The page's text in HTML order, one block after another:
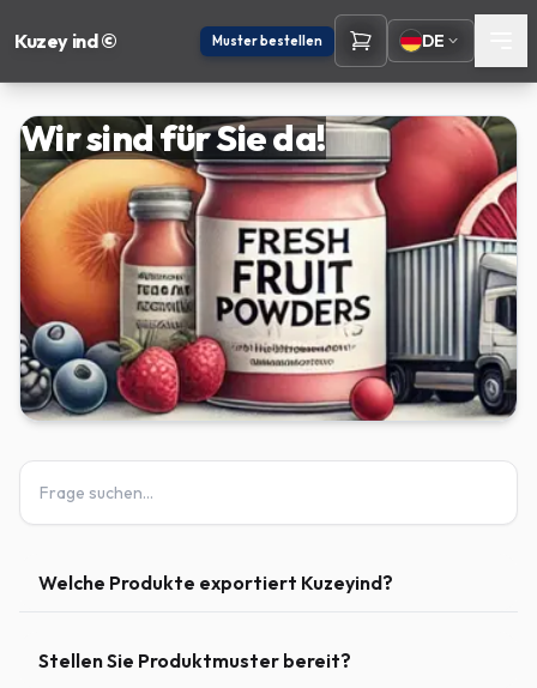
Kuzey ind © Muster bestellen DE
Wir sind für Sie da!
Welche Produkte exportiert Kuzeyind?
Stellen Sie Produktmuster bereit?